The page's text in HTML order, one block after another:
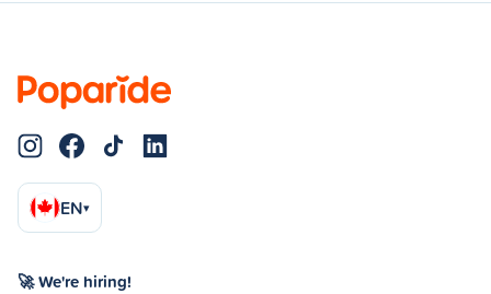
EN▾
🚀 We're hiring!